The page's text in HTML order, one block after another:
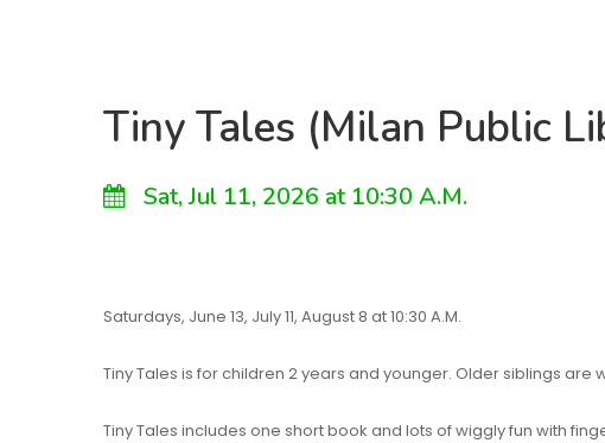
Tiny Tales (Milan Public
Sat, Jul 11, 2026 at 10:30 A.M.
Saturdays, June 13, July 11, August 8 at 10:30 A.M.
Tiny Tales is for children 2 years and younger. Older siblings are
Tiny Tales includes one short book and lots of wiggly fun with